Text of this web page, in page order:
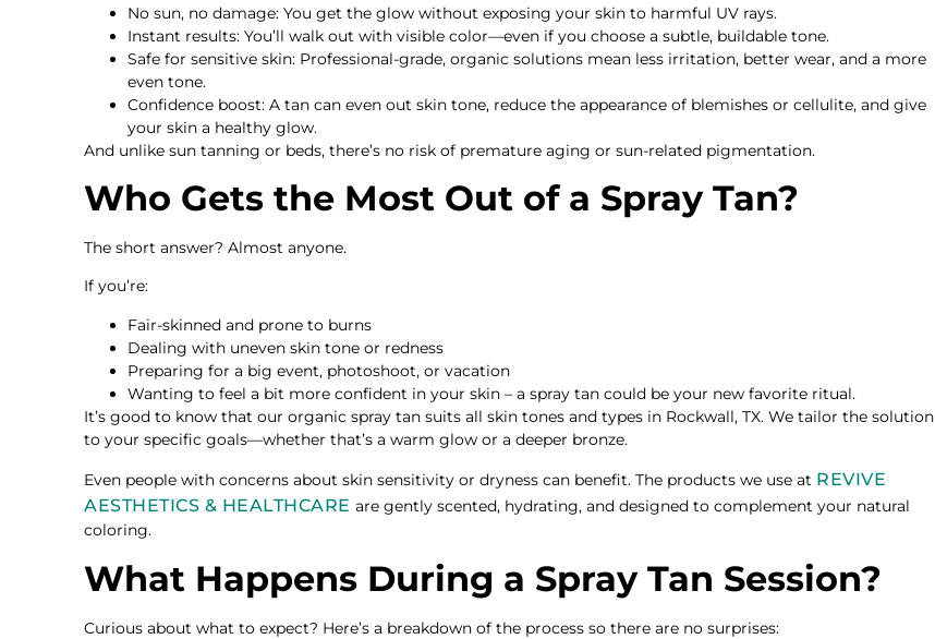
No sun, no damage: You get the glow without exposing your skin to harmful UV rays.
Instant results: You’ll walk out with visible color—even if you choose a subtle, buildable tone.
Safe for sensitive skin: Professional-grade, organic solutions mean less irritation, better wear, and a more
even tone.
Confidence boost: A tan can even out skin tone, reduce the appearance of blemishes or cellulite, and give
your skin a healthy glow.
And unlike sun tanning or beds, there’s no risk of premature aging or sun-related pigmentation.
Who Gets the Most Out of a Spray Tan?
The short answer? Almost anyone.
If you’re:
Fair-skinned and prone to burns
Dealing with uneven skin tone or redness
Preparing for a big event, photoshoot, or vacation
Wanting to feel a bit more confident in your skin – a spray tan could be your new favorite ritual.
It’s good to know that our organic spray tan suits all skin tones and types in Rockwall, TX. We tailor the solution
to your specific goals—whether that’s a warm glow or a deeper bronze.
Even people with concerns about skin sensitivity or dryness can benefit. The products we use at REVIVE
AESTHETICS & HEALTHCARE are gently scented, hydrating, and designed to complement your natural
coloring.
What Happens During a Spray Tan Session?
Curious about what to expect? Here’s a breakdown of the process so there are no surprises: